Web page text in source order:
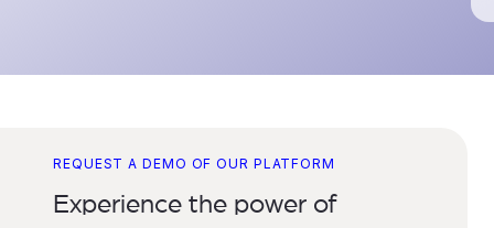
REQUEST A DEMO OF OUR PLATFORM
Experience the power of